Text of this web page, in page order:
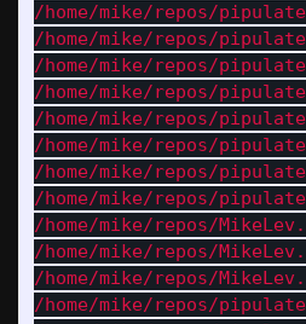
/home/mike/repos/
/home/mike/repos/
/home/mike/repos/
/home/mike/repos/
/home/mike/repos/
/home/mike/repos/
/home/mike/repos/
/home/mike/repos/
/home/mike/repos/
/home/mike/repos/
/home/mike/repos/
/home/mike/repos/